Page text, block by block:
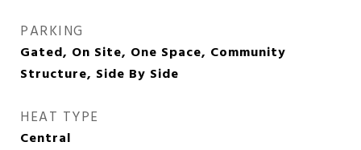
PARKING
Gated, On Site, One Space, Community
Structure, Side By Side
HEAT TYPE
Central